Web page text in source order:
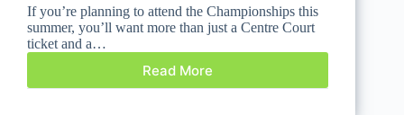
If you’re planning to attend the Championships this
summer, you’ll want more than just a Centre Court
ticket and a…
Read More